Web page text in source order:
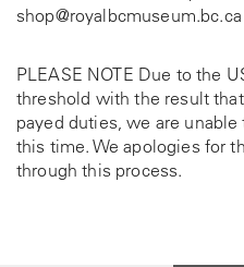
shop@royalbcmuseum.bc.ca
PLEASE NOTE Due to the
threshold with the result
payed duties, we are
this time. We apologies for
through this process.